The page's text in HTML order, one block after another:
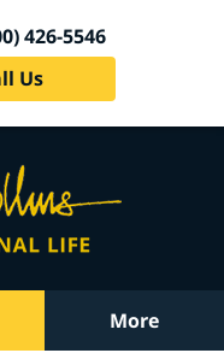
426-5546
Us
More